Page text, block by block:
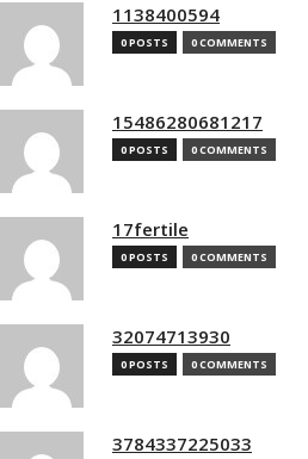
1138400594
0 POSTS 0 COMMENTS
15486280681217
0 POSTS 0 COMMENTS
17fertile
0 POSTS 0 COMMENTS
32074713930
0 POSTS 0 COMMENTS
3784337225033